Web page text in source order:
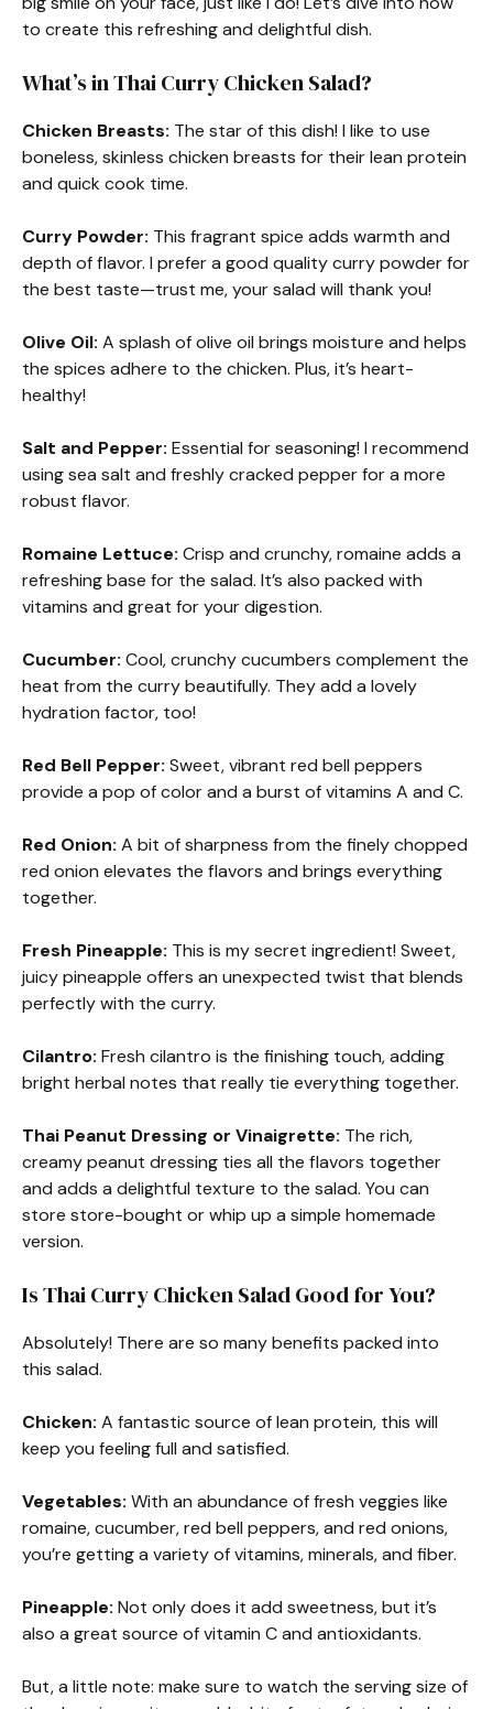
to create this refreshing and delightful dish.
What’s in Thai Curry Chicken Salad?
Chicken Breasts: The star of this dish! I like to use
boneless, skinless chicken breasts for their lean protein
and quick cook time.
Curry Powder: This fragrant spice adds warmth and
depth of flavor. I prefer a good quality curry powder for
the best taste—trust me, your salad will thank you!
Olive Oil: A splash of olive oil brings moisture and helps
the spices adhere to the chicken. Plus, it’s heart-
healthy!
Salt and Pepper: Essential for seasoning! I recommend
using sea salt and freshly cracked pepper for a more
robust flavor.
Romaine Lettuce: Crisp and crunchy, romaine adds a
refreshing base for the salad. It’s also packed with
vitamins and great for your digestion.
Cucumber: Cool, crunchy cucumbers complement the
heat from the curry beautifully. They add a lovely
hydration factor, too!
Red Bell Pepper: Sweet, vibrant red bell peppers
provide a pop of color and a burst of vitamins A and C.
Red Onion: A bit of sharpness from the finely chopped
red onion elevates the flavors and brings everything
together.
Fresh Pineapple: This is my secret ingredient! Sweet,
juicy pineapple offers an unexpected twist that blends
perfectly with the curry.
Cilantro: Fresh cilantro is the finishing touch, adding
bright herbal notes that really tie everything together.
Thai Peanut Dressing or Vinaigrette: The rich,
creamy peanut dressing ties all the flavors together
and adds a delightful texture to the salad. You can
store store-bought or whip up a simple homemade
version.
Is Thai Curry Chicken Salad Good for You?
Absolutely! There are so many benefits packed into
this salad.
Chicken: A fantastic source of lean protein, this will
keep you feeling full and satisfied.
Vegetables: With an abundance of fresh veggies like
romaine, cucumber, red bell peppers, and red onions,
you’re getting a variety of vitamins, minerals, and fiber.
Pineapple: Not only does it add sweetness, but it’s
also a great source of vitamin C and antioxidants.
But, a little note: make sure to watch the serving size of